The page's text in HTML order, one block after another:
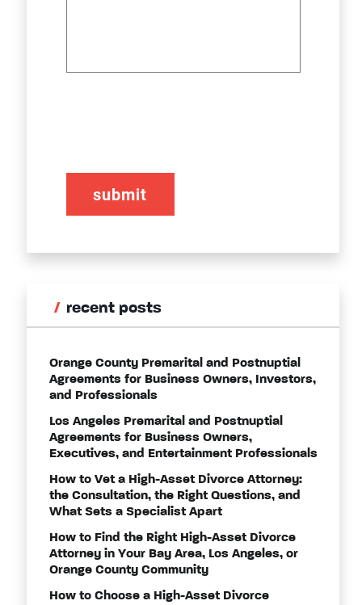
recent posts
Orange County Premarital and Postnuptial
Agreements for Business Owners, Investors,
and Professionals
Los Angeles Premarital and Postnuptial
Agreements for Business Owners,
Executives, and Entertainment Professionals
How to Vet a High-Asset Divorce Attorney:
the Consultation, the Right Questions, and
What Sets a Specialist Apart
How to Find the Right High-Asset Divorce
Attorney in Your Bay Area, Los Angeles, or
Orange County Community
How to Choose a High-Asset Divorce